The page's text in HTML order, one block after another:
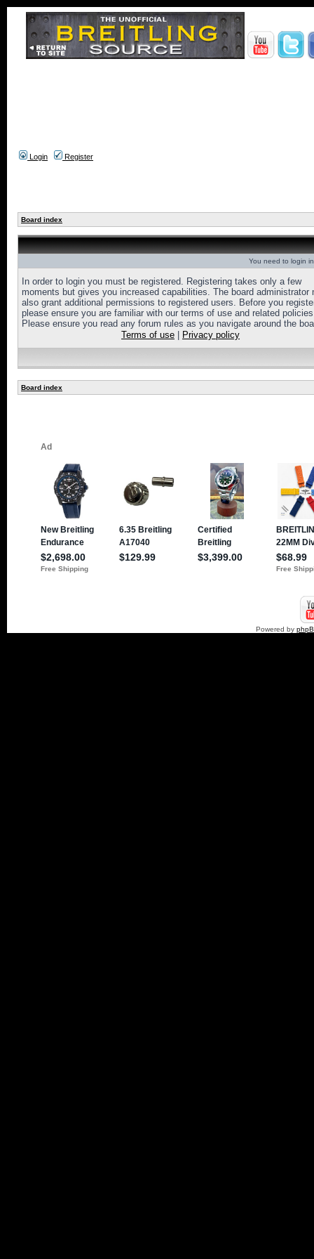
Login Register
Board index
You need to login
In order to login you must be registered. Registering takes only a few
moments but gives you increased capabilities. The board administrator
also grant additional permissions to registered users. Before you
please ensure you are familiar with our terms of use and related
Please ensure you read any forum rules as you navigate around the
Terms of use
Privacy policy
Board index
Powered by